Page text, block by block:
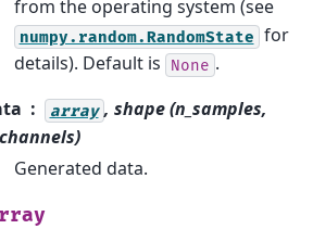
from the operating system (see
numpy.random.RandomState for
details). Default is
None .
array , shape (n_samples,
Generated data.